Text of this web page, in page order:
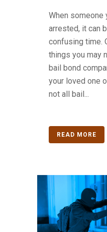
When someone
arrested, it can
confusing time.
things you may
bail bond
your loved one
not all bail...
READ MORE